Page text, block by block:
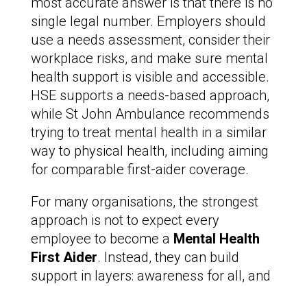
single legal number. Employers should
use a needs assessment, consider their
workplace risks, and make sure mental
health support is visible and accessible.
HSE supports a needs-based approach,
while St John Ambulance recommends
trying to treat mental health in a similar
way to physical health, including aiming
for comparable first-aider coverage.
For many organisations, the strongest
approach is not to expect every
employee to become a Mental Health
First Aider. Instead, they can build
support in layers: awareness for all, and